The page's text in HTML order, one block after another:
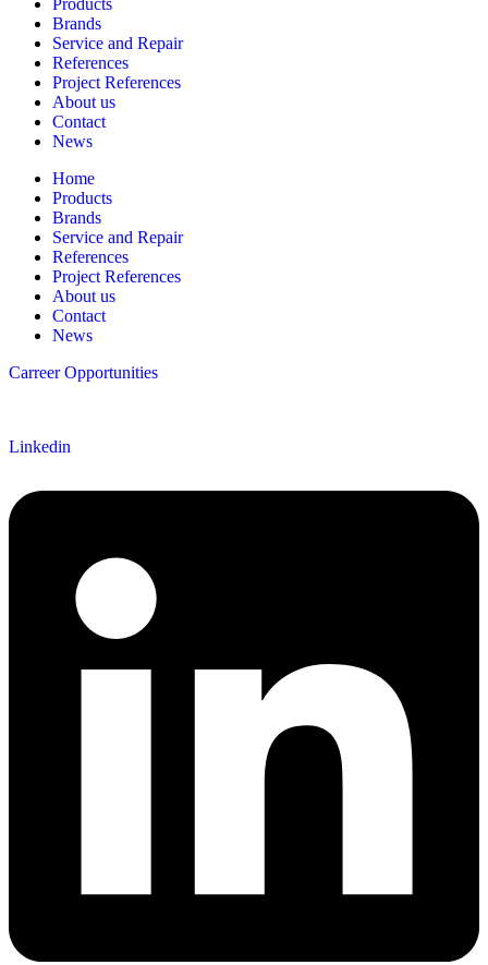
Products
Brands
Service and Repair
References
Project References
About us
Contact
News
Home
Products
Brands
Service and Repair
References
Project References
About us
Contact
News
Carreer Opportunities
Linkedin